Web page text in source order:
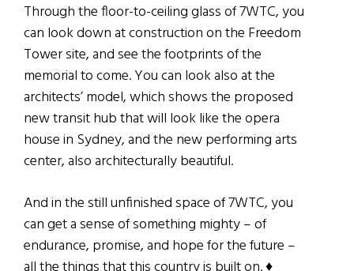
Through the floor-to-ceiling glass of 7WTC, you
can look down at construction on the Freedom
Tower site, and see the footprints of the
memorial to come. You can look also at the
architects’ model, which shows the proposed
new transit hub that will look like the opera
house in Sydney, and the new performing arts
center, also architecturally beautiful.
And in the still unfinished space of 7WTC, you
can get a sense of something mighty – of
endurance, promise, and hope for the future –